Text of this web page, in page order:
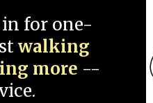
for one-
walking
more --